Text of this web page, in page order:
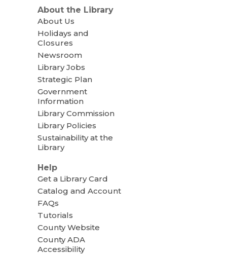
About the Library
About Us
Holidays and
Closures
Newsroom
Library Jobs
Strategic Plan
Government
Information
Library Commission
Library Policies
Sustainability at the
Library
Help
Get a Library Card
Catalog and Account
FAQs
Tutorials
County Website
County ADA
Accessibility